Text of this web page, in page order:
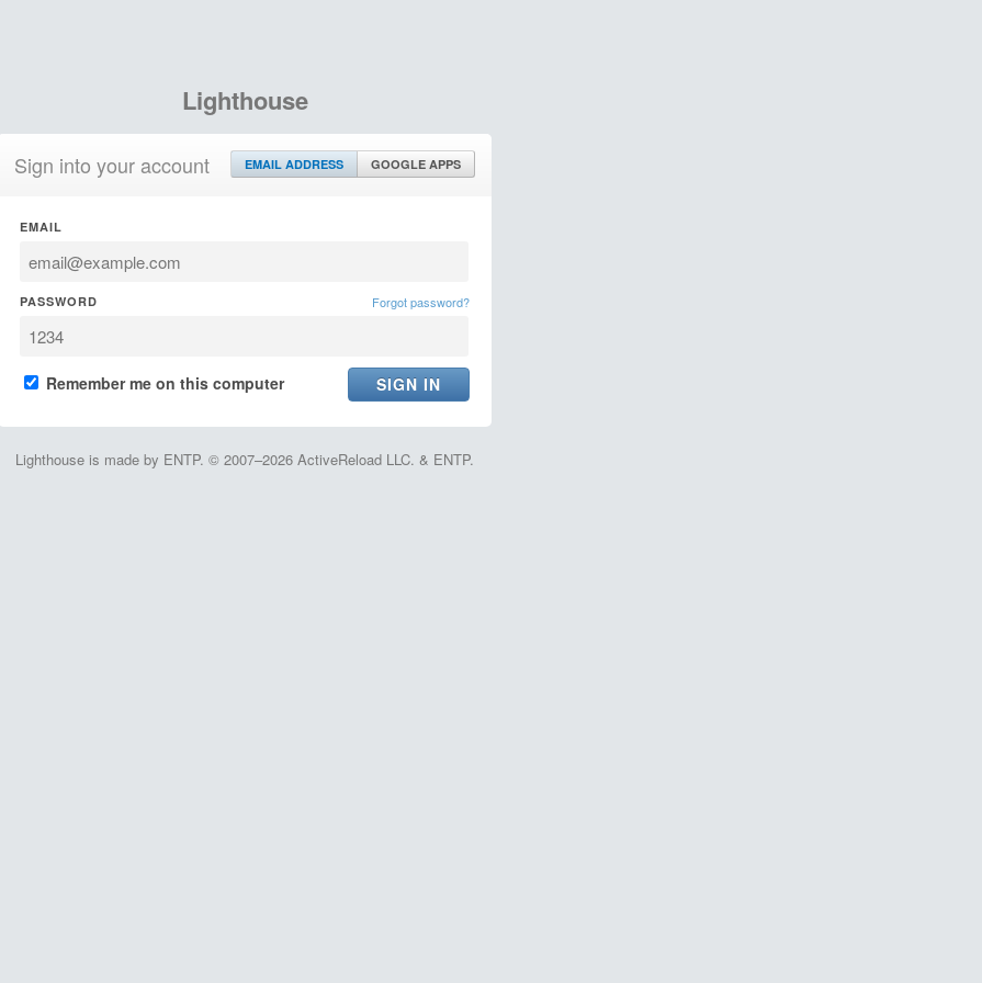
Lighthouse
Sign into your account EMAIL ADDRESS GOOGLE APPS
EMAIL
PASSWORD Forgot password?
Remember me on this computer
Lighthouse is made by ENTP. © 2007–2026 ActiveReload LLC. & ENTP.